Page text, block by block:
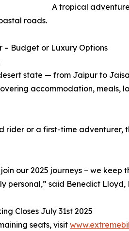
A tropical
roads.
– Budget or Luxury Options
state — from Jaipur to
accommodation, meals,
rider or a first-time adventurer,
our 2025 journeys – we
personal,” said Benedict Lloyd,
Closes July 31st 2025
seats, visit